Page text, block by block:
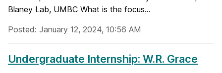
Blaney Lab, UMBC What is the focus...
Posted: January 12, 2024, 10:56 AM
Undergraduate Internship: W.R. Grace